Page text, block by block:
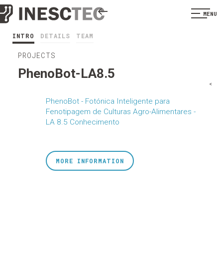
MENU
INTRO DETAILS TEAM
PROJECTS
PhenoBot-LA8.5
PhenoBot - Fotónica Inteligente para
Fenotipagem de Culturas Agro-Alimentares -
LA 8.5 Conhecimento
<
MORE INFORMATION